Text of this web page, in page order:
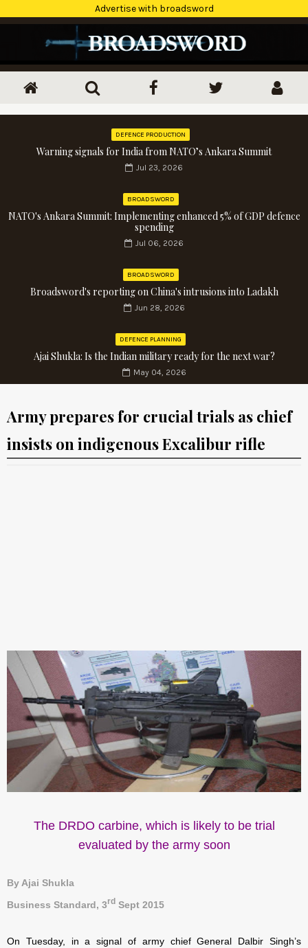
Advertise with broadsword
DEFENCE PRODUCTION
Warning signals for India from NATO’s Ankara Summit
Jul 23, 2026
BROADSWORD
NATO's Ankara Summit: Implementing enhanced 5% of GDP defence
spending
Jul 06, 2026
BROADSWORD
Broadsword's reporting on China's intrusions into Ladakh
Jun 28, 2026
DEFENCE PLANNING
Ajai Shukla: Is the Indian military ready for the next war?
May 04, 2026
Army prepares for crucial trials as chief
insists on indigenous Excalibur rifle
The DRDO carbine, which is likely to be trial
evaluated by the army soon
By Ajai Shukla
Business Standard, 3rd Sept 2015
On Tuesday, in a signal of army chief General Dalbir Singh’s